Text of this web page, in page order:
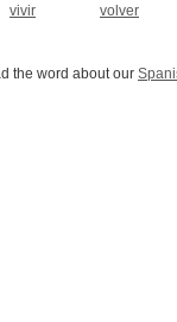
vivir volver
the word about our